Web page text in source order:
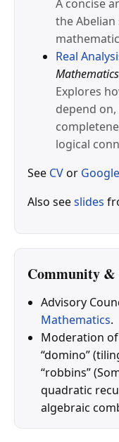
A concise
the
Real
Explores
depend
logical
See CVor
Also seeslides
Community &
Advisory
Mathematics.
Moderation
“domino”
“robbins”
quadratic
algebraic